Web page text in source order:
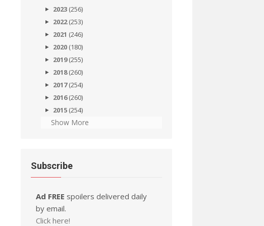
2023 (256)
2022(253)
2021 (246)
2020 (180)
2019(255)
2018(260)
2017(254)
2016(260)
2015 (254)
Show More
Subscribe
Ad FREE spoilers delivered daily
by email.
Click here!